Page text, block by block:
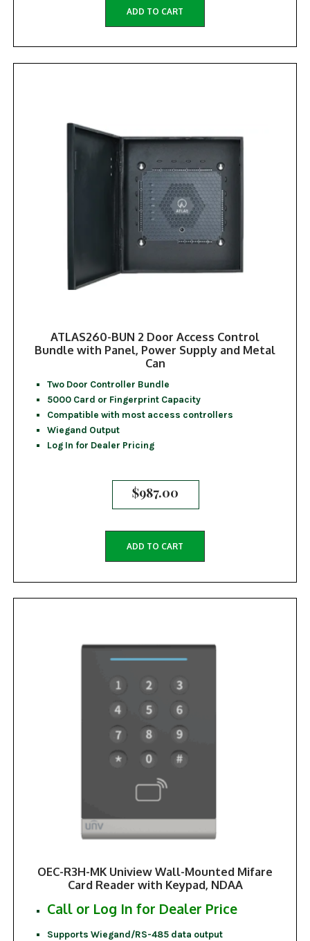
ADD TO CART
ATLAS260-BUN 2 Door Access Control
Bundle with Panel, Power Supply and Metal
Can
Two Door Controller Bundle
5000 Card or Fingerprint Capacity
Compatible with most access controllers
Wiegand Output
Log In for Dealer Pricing
$987.00
ADD TO CART
OEC-R3H-MK Uniview Wall-Mounted Mifare
Card Reader with Keypad, NDAA
Call or Log In for Dealer Price
Supports Wiegand/RS-485 data output